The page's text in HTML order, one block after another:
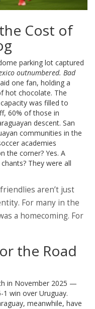
Cost of
parking lot captured
outnumbered. Bad
one fan, holding a
hot chocolate. The
was filled to
60% of those in
descent. San
communities in the
academies
the corner? Yes. A
They were all
aren’t just
For many in the
a homecoming. For
the Road
in November 2025 —
win over Uruguay.
meanwhile, have